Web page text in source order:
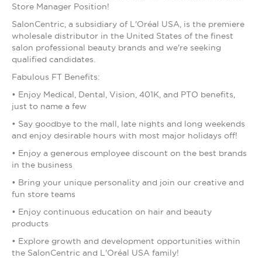
Store Manager Position!
SalonCentric, a subsidiary of L'Oréal USA, is the premiere
wholesale distributor in the United States of the finest
salon professional beauty brands and we're seeking
qualified candidates.
Fabulous FT Benefits:
• Enjoy Medical, Dental, Vision, 401K, and PTO benefits,
just to name a few
• Say goodbye to the mall, late nights and long weekends
and enjoy desirable hours with most major holidays off!
• Enjoy a generous employee discount on the best brands
in the business
• Bring your unique personality and join our creative and
fun store teams
• Enjoy continuous education on hair and beauty
products
• Explore growth and development opportunities within
the SalonCentric and L'Oréal USA family!